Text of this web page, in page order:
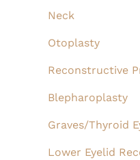
Neck
Otoplasty
Reconstructive
Blepharoplasty
Graves/Thyroid
Lower Eyelid